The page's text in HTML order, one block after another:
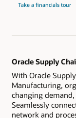
Take a financials tour
Oracle Supply
With Oracle
Manufacturing,
changing
Seamlessly
network and